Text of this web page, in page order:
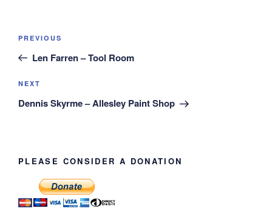
Post
Previous
Post
PREVIOUS
Len Farren – Tool Room
Next
Post
NEXT
Dennis Skyrme – Allesley Paint Shop
PLEASE CONSIDER A DONATION